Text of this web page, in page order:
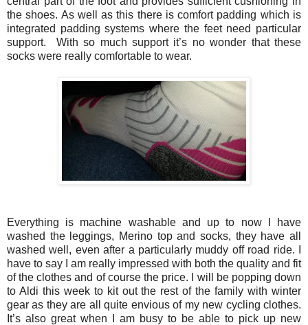
the shoes. As well as this there is comfort padding which is
integrated padding systems where the feet need particular
support. With so much support it’s no wonder that these
socks were really comfortable to wear.
Everything is machine washable and up to now I have
washed the leggings, Merino top and socks, they have all
washed well, even after a particularly muddy off road ride. I
have to say I am really impressed with both the quality and fit
of the clothes and of course the price. I will be popping down
to Aldi this week to kit out the rest of the family with winter
gear as they are all quite envious of my new cycling clothes.
It’s also great when I am busy to be able to pick up new